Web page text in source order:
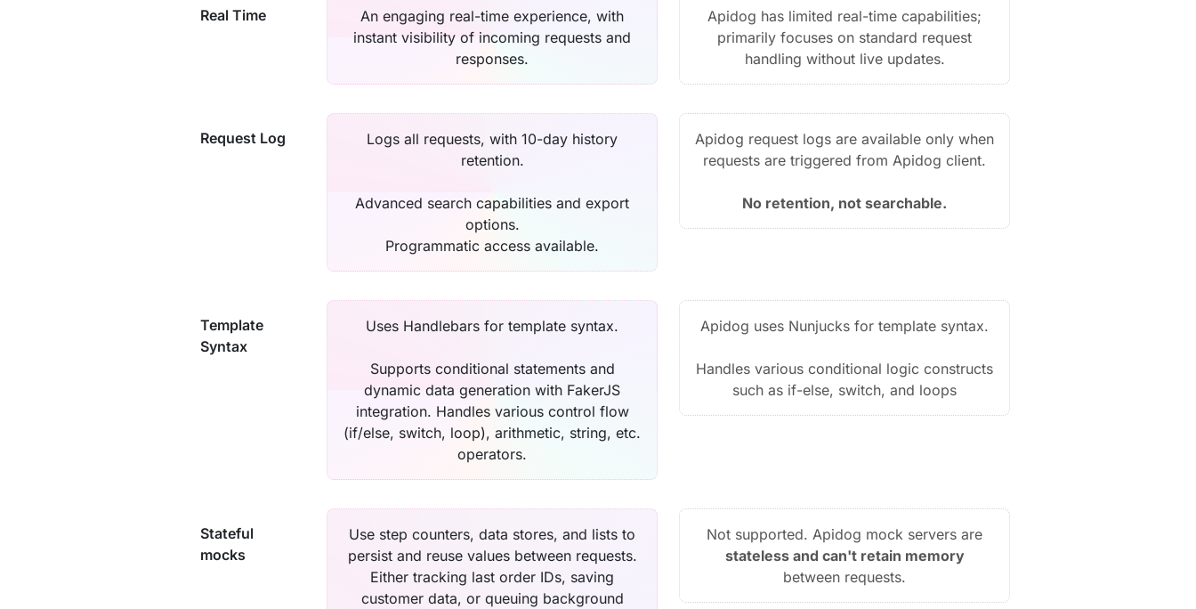
Real Time
An engaging real-time experience, with
instant visibility of incoming requests and
responses.
Apidog has limited real-time capabilities;
primarily focuses on standard request
handling without live updates.
Request Log
Logs all requests, with 10-day history
retention.
Advanced search capabilities and export
options.
Programmatic access available.
Apidog request logs are available only when
requests are triggered from Apidog client.
No retention, not searchable.
Template
Syntax
Uses Handlebars for template syntax.
Supports conditional statements and
dynamic data generation with FakerJS
integration. Handles various control flow
(if/else, switch, loop), arithmetic, string, etc.
operators.
Apidog uses Nunjucks for template syntax.
Handles various conditional logic constructs
such as if-else, switch, and loops
Stateful
mocks
Use step counters, data stores, and lists to
persist and reuse values between requests.
Either tracking last order IDs, saving
customer data, or queuing background
Not supported. Apidog mock servers are
stateless and can't retain memory
between requests.